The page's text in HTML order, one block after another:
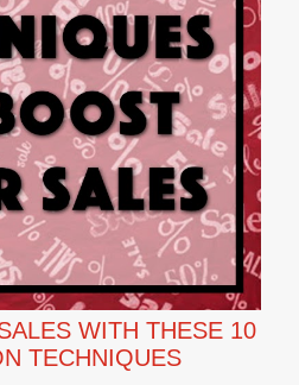
WITH THESE 10
TECHNIQUES